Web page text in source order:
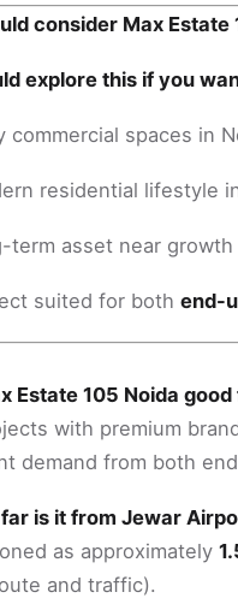
consider Max Estate
explore this if you
commercial spaces in
residential lifestyle
term asset near
suited for both end-
Estate 105 Noida
with premium
demand from both
far is it from Jewar
as approximately
and traffic).